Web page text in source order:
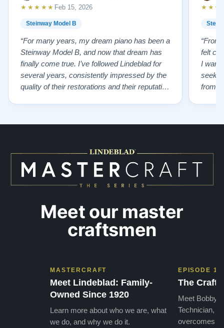
Explore our collection of restored Steinway Model B
pianos:Steinway B Pianos for Sale
Watch Our Clients Share Their Stories of Buying a
Steinway —
Watch Here
Steinway Model B
★★★★★ Feb 15, 2026
“For many years, my dream piano has been a
Steinway Model B, and now that dream has
finally come true. I’ve followed Lindeblad for
several years, consistently impressed by the
quality of their restorations and their reputation
“From
felt
I
from
Meet our master
craftsmen
MASTERCRAFT
Meet Lindeblad: Family-
Owned Since 1920
Learn more about who we are, what
we do, and why we do it.
EPISODE 1
The Craft
Meet Bobby,
Technician,
overcomes